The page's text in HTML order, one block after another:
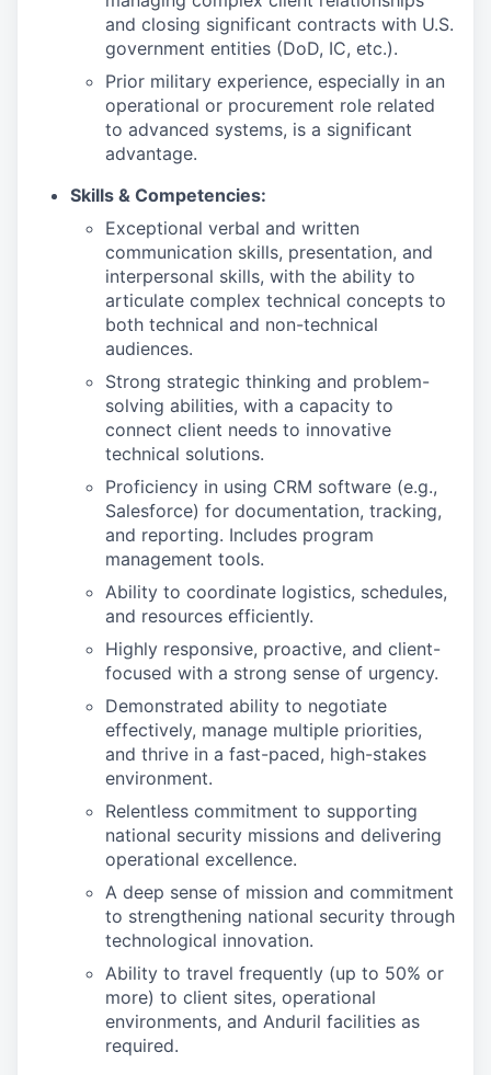
and closing significant contracts with U.S.
government entities (DoD, IC, etc.).
Prior military experience, especially in an
operational or procurement role related
to advanced systems, is a significant
advantage.
Skills & Competencies:
Exceptional verbal and written
communication skills, presentation, and
interpersonal skills, with the ability to
articulate complex technical concepts to
both technical and non-technical
audiences.
Strong strategic thinking and problem-
solving abilities, with a capacity to
connect client needs to innovative
technical solutions.
Proficiency in using CRM software (e.g.,
Salesforce) for documentation, tracking,
and reporting. Includes program
management tools.
Ability to coordinate logistics, schedules,
and resources efficiently.
Highly responsive, proactive, and client-
focused with a strong sense of urgency.
Demonstrated ability to negotiate
effectively, manage multiple priorities,
and thrive in a fast-paced, high-stakes
environment.
Relentless commitment to supporting
national security missions and delivering
operational excellence.
A deep sense of mission and commitment
to strengthening national security through
technological innovation.
Ability to travel frequently (up to 50% or
more) to client sites, operational
environments, and Anduril facilities as
required.